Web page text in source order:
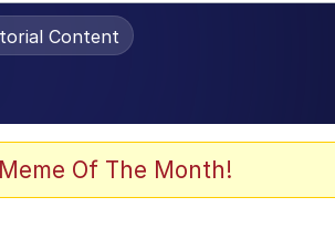
Content
Of The Month!